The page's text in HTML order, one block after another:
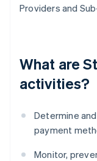
Providers and
What are
activities?
Determine
payment
Monitor,